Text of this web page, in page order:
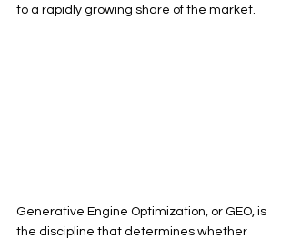
to a rapidly growing share of the market.
Generative Engine Optimization, or GEO, is
the discipline that determines whether